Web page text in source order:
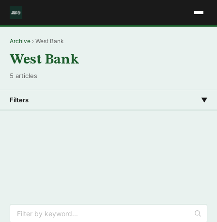
Archive › West Bank
West Bank
5 articles
Filters ▼